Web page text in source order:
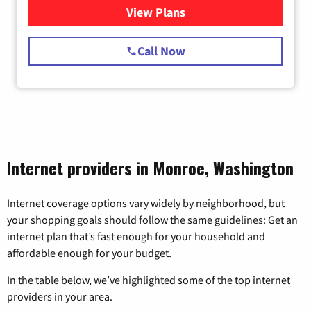
View Plansfor Starlink Internet
Call Now
Internet providers in Monroe, Washington
Internet coverage options vary widely by neighborhood, but
your shopping goals should follow the same guidelines: Get an
internet plan that’s fast enough for your household and
affordable enough for your budget.
In the table below, we’ve highlighted some of the top internet
providers in your area.